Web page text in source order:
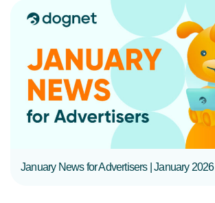
January News for Advertisers | January 2026